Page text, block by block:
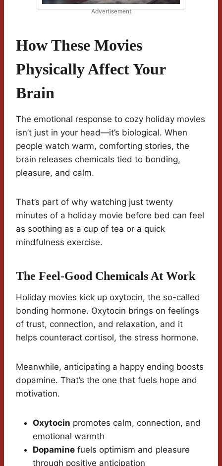
Advertisement
How These Movies
Physically Affect Your
Brain
The emotional response to cozy holiday movies
isn’t just in your head—it’s biological. When
people watch warm, comforting stories, the
brain releases chemicals tied to bonding,
pleasure, and calm.
That’s part of why watching just twenty
minutes of a holiday movie before bed can feel
as soothing as a cup of tea or a quick
mindfulness exercise.
The Feel-Good Chemicals At Work
Holiday movies kick up oxytocin, the so-called
bonding hormone. Oxytocin brings on feelings
of trust, connection, and relaxation, and it
helps counteract cortisol, the stress hormone.
Meanwhile, anticipating a happy ending boosts
dopamine. That’s the one that fuels hope and
motivation.
Oxytocin promotes calm, connection, and
emotional warmth
Dopamine fuels optimism and pleasure
through positive anticipation